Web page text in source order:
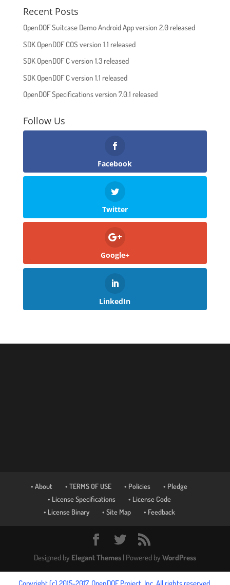
Recent Posts
OpenDOF Suitcase Demo Android App version 2.0 released
SDK OpenDOF COS version 1.1 released
SDK OpenDOF C version 1.3 released
SDK OpenDOF C version 1.1 released
OpenDOF Specifications version 7.0.1 released
Follow Us
Facebook
Twitter
Google+
LinkedIn
• About • TERMS OF USE • Policies
• Pledge
• License Specifications
• License Code
• License Binary
• Site Map • Feedback
Designed by Elegant Themes| Powered by WordPress